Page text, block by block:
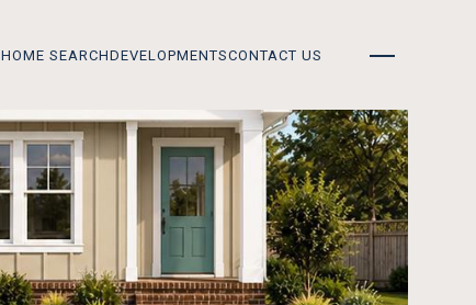
HOME SEARCHDEVELOPMENTSCONTACT US